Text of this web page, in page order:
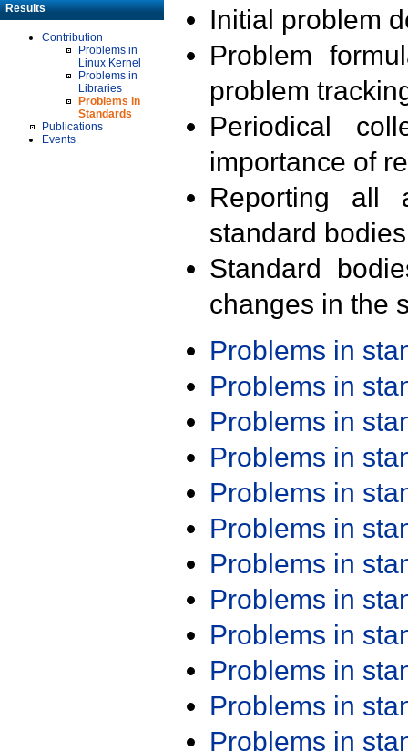
Results
Contribution
Problems in
Linux Kernel
Problems in
Libraries
Problems in
Standards
Publications
Events
Initial problem
Problem
problem
Periodical
importance of
Reporting all
standard
Standard
changes in the
Problems in
Problems in
Problems in
Problems in
Problems in
Problems in
Problems in
Problems in
Problems in
Problems in
Problems in
Problems in